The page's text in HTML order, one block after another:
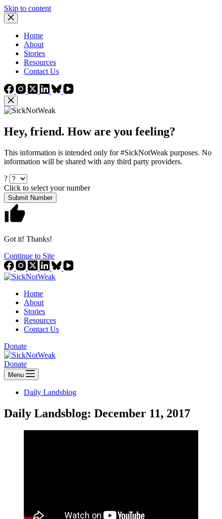
Skip to content
Home
About
Stories
Resources
Contact Us
Hey, friend. How are you feeling?
This information is intended only for #SickNotWeak purposes. No
information will be shared with any third party providers.
?
Click to select your number
Submit Number
Got it! Thanks!
Continue to Site
Home
About
Stories
Resources
Contact Us
Donate
Donate
Menu
Daily Landsblog
Daily Landsblog: December 11, 2017